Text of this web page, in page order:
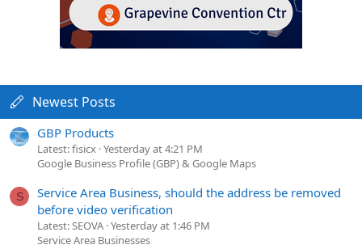
Newest Posts
GBP Products
Latest: fisicx Yesterday at 4:21 PM
Google Business Profile (GBP) & Google Maps
S
Service Area Business, should the address be removed
before video verification
Latest: SEOVA Yesterday at 1:46 PM
Service Area Businesses